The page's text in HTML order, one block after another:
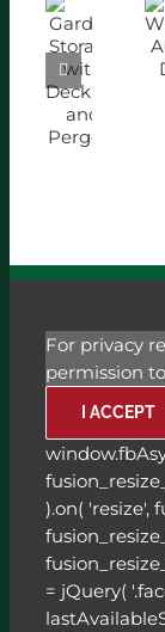
Garden
Storage
Decking
For privacy
permission
I ACCEPT
).on( 'resize',
= jQuery(